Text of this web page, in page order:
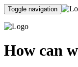
Toggle navigation
How can